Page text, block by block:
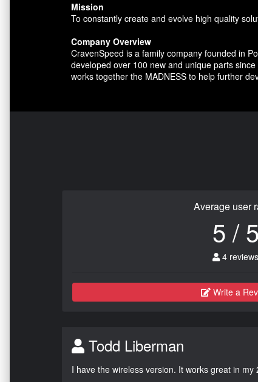
Mission
To constantly create and evolve high quality
Company Overview
CravenSpeed is a family company founded in
developed over 100 new and unique parts
works together the MADNESS to help further
Average user
5 / 5
4 reviews
Write a
Todd Liberman
I have the wireless version. It works great in my